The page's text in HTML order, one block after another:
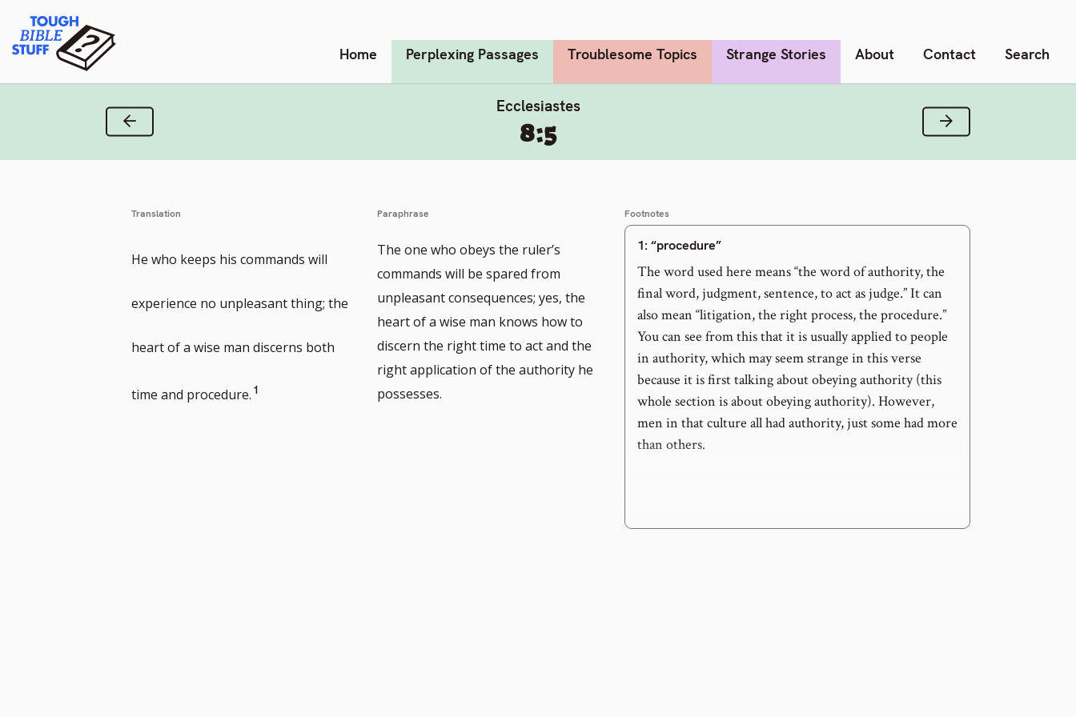
content
Tough Bible Stuff Home Perplexing Passages Troublesome Topics Strange Stories About Contact Search
Ecclesiastes
8:5
Previous Verse Next Verse
Translation
He who keeps his commands will
experience no unpleasant thing; the
heart of a wise man discerns both
time and procedure.Go
1
Paraphrase
The one who obeys the ruler’s
commands will be spared from
unpleasant consequences; yes, the
heart of a wise man knows how to
discern the right time to act and the
right application of the authority he
possesses.
Footnotes
1: “procedure”
The word used here means “the word of authority, the
final word, judgment, sentence, to act as judge.” It can
also mean “litigation, the right process, the procedure.”
You can see from this that it is usually applied to people
in authority, which may seem strange in this verse
because it is first talking about obeying authority (this
whole section is about obeying authority). However,
men in that culture all had authority, just some had more
than others.